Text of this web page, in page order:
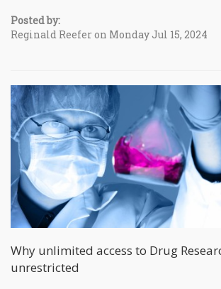
Posted by:
Reginald Reefer on Monday Jul 15, 2024
Why unlimited access to Drug
unrestricted